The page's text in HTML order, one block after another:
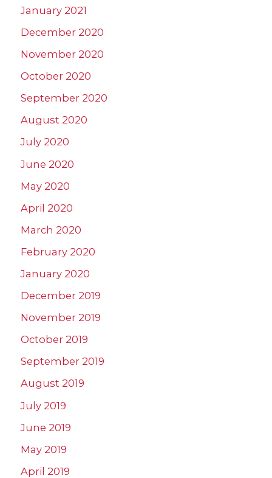
January 2021
December 2020
November 2020
October 2020
September 2020
August 2020
July 2020
June 2020
May 2020
April 2020
March 2020
February 2020
January 2020
December 2019
November 2019
October 2019
September 2019
August 2019
July 2019
June 2019
May 2019
April 2019